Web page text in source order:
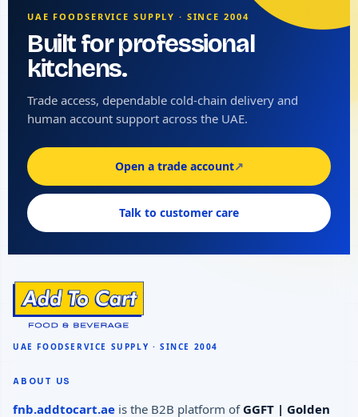
UAE FOODSERVICE SUPPLY · SINCE 2004
Built for professional
kitchens.
Trade access, dependable cold-chain delivery and
human account support across the UAE.
Open a trade account↗
Talk to customer care
ABOUT US
fnb.addtocart.ae is the B2B platform of GGFT | Golden